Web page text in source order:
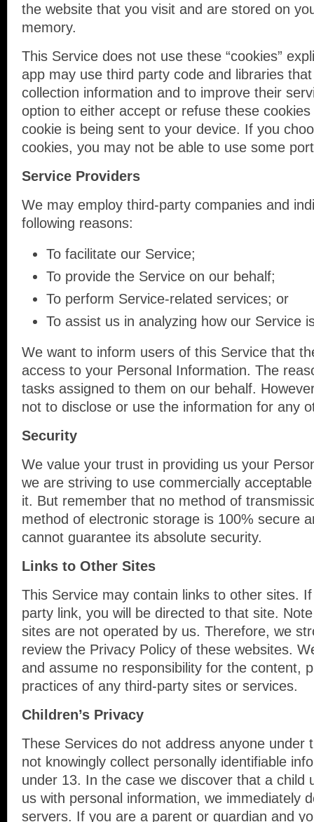
the website that you visit and are stored on
memory.
This Service does not use these “cookies”
app may use third party code and libraries that
collection information and to improve their
option to either accept or refuse these
cookie is being sent to your device. If you
cookies, you may not be able to use some
Service Providers
We may employ third-party companies and
following reasons:
To facilitate our Service;
To provide the Service on our behalf;
To perform Service-related services; or
To assist us in analyzing how our Service
We want to inform users of this Service that
access to your Personal Information. The
tasks assigned to them on our behalf.
not to disclose or use the information for any
Security
We value your trust in providing us your
we are striving to use commercially
it. But remember that no method of
method of electronic storage is 100% secure
cannot guarantee its absolute security.
Links to Other Sites
This Service may contain links to other sites.
party link, you will be directed to that site.
sites are not operated by us. Therefore, we
review the Privacy Policy of these websites.
and assume no responsibility for the content,
practices of any third-party sites or services.
Children’s Privacy
These Services do not address anyone under
not knowingly collect personally identifiable
under 13. In the case we discover that a child
us with personal information, we immediately
servers. If you are a parent or guardian and